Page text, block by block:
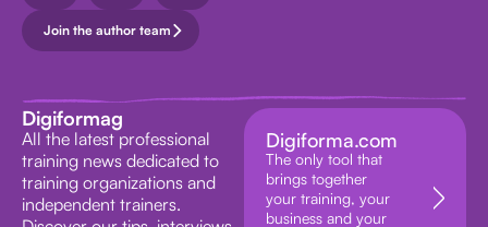
Join the author team
Digiformag
All the latest professional
training news dedicated to
training organizations and
independent trainers.
Digiforma.com
The only tool that
brings together
your training, your
business and your